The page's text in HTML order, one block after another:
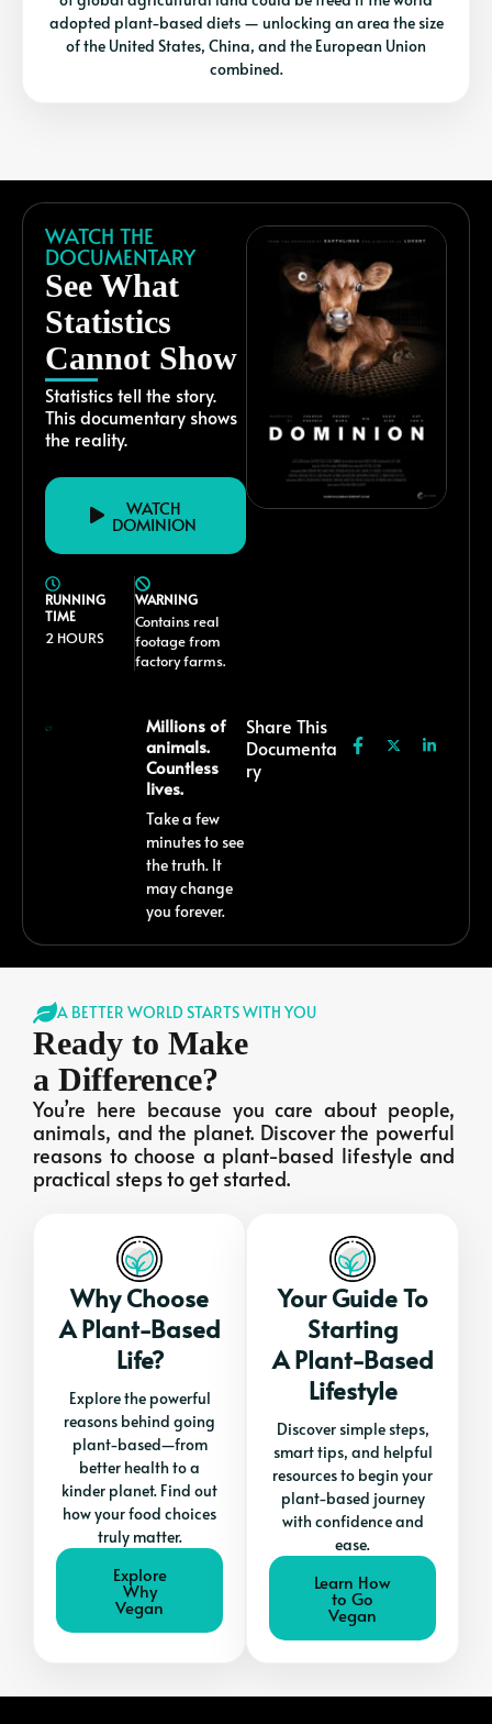
adopted plant-based diets — unlocking an area the size
of the United States, China, and the European Union
combined.
WATCH THE
DOCUMENTARY
See What
Statistics
Cannot Show
Statistics tell the story.
This documentary shows
the reality.
WATCH
DOMINION
RUNNING
TIME
2 HOURS
WARNING
Contains real
footage from
factory farms.
Millions of
animals.
Countless
lives.
Take a few
minutes to see
the truth. It
may change
you forever.
Share This
Documenta
Ry
A BETTER WORLD STARTS WITH YOU
Ready to Make
a Difference?
You’re here because you care about people,
animals, and the planet. Discover the powerful
reasons to choose a plant-based lifestyle and
practical steps to get started.
Why Choose
A Plant-Based
Life?
Explore the powerful
reasons behind going
plant-based—from
better health to a
kinder planet. Find out
how your food choices
truly matter.
Explore
Why
Vegan
Your Guide To
Starting
A Plant-Based
Lifestyle
Discover simple steps,
smart tips, and helpful
resources to begin your
plant-based journey
with confidence and
ease.
Learn How
to Go
Vegan